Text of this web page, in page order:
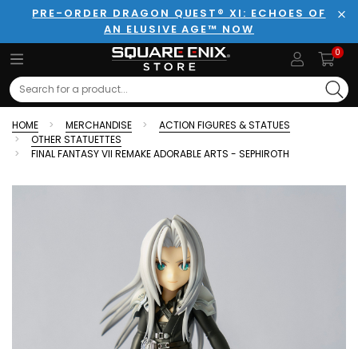
PRE-ORDER DRAGON QUEST® XI: ECHOES OF
AN ELUSIVE AGE™ NOW
0
Search
HOME MERCHANDISE
ACTION FIGURES & STATUES
OTHER STATUETTES
FINAL FANTASY VII REMAKE ADORABLE ARTS - SEPHIROTH